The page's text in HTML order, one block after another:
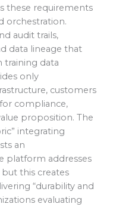
these requirements
orchestration.
audit trails,
data lineage that
training data
only
customers
compliance,
proposition. The
integrating
an
platform addresses
this creates
“durability and
evaluating